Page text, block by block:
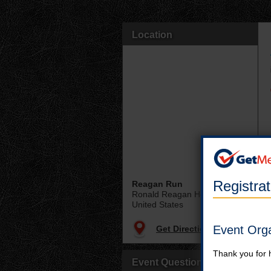
Location
Reagan Run
Ronald Reagan Home
United States
Get Directions
Event Questions?
Event
Thank you for